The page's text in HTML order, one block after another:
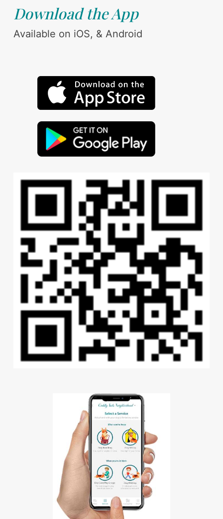
Download the App
Available on iOS, & Android